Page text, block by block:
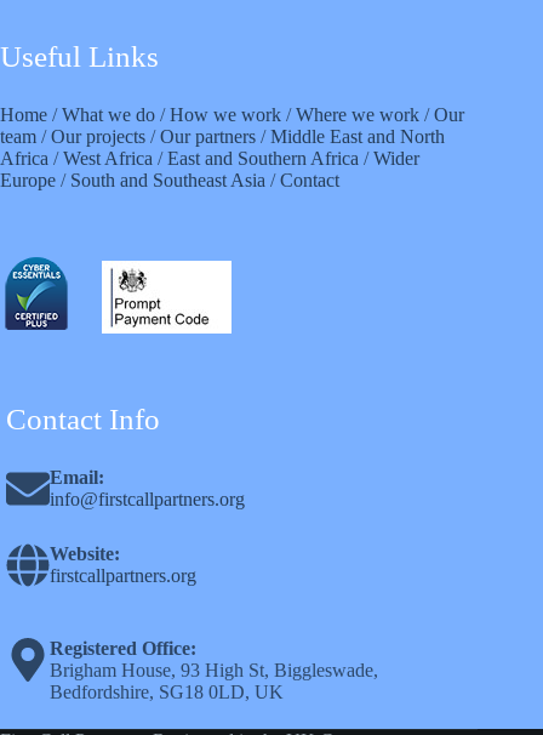
Useful Links
Home /What we do /How we work /Where we work /Our
team /Our projects /Our partners /Middle East and North
Africa /West Africa /East and Southern Africa /Wider
Europe / South and Southeast Asia /Contact
Contact Info
Email:
info@firstcallpartners.org
Website:
firstcallpartners.org
Registered Office:
Brigham House, 93 High St, Biggleswade,
Bedfordshire, SG18 0LD, UK